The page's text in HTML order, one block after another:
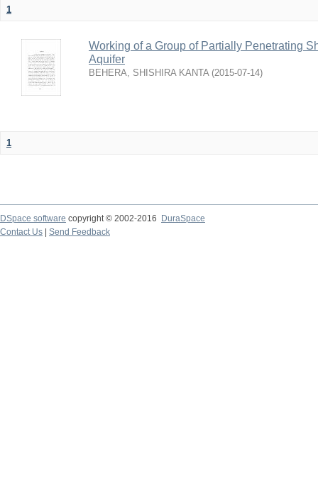
1
Working of a Group of Partially Penetrating
Aquifer
BEHERA, SHISHIRA KANTA (2015-07-14)
1
DSpace software copyright © 2002-2016
DuraSpace
Contact Us
Send Feedback